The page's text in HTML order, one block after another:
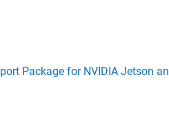
Package for NVIDIA Jetson